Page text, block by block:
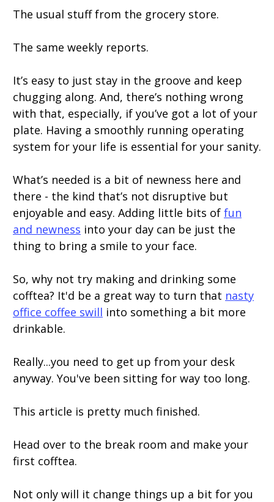
The usual stuff from the grocery store.
The same weekly reports.
It’s easy to just stay in the groove and keep
chugging along. And, there’s nothing wrong
with that, especially, if you’ve got a lot of your
plate. Having a smoothly running operating
system for your life is essential for your sanity.
What’s needed is a bit of newness here and
there - the kind that’s not disruptive but
enjoyable and easy. Adding little bits of fun
and newness into your day can be just the
thing to bring a smile to your face.
So, why not try making and drinking some
cofftea? It'd be a great way to turn that nasty
office coffee swill into something a bit more
drinkable.
Really...you need to get up from your desk
anyway. You've been sitting for way too long.
This article is pretty much finished.
Head over to the break room and make your
first cofftea.
Not only will it change things up a bit for you